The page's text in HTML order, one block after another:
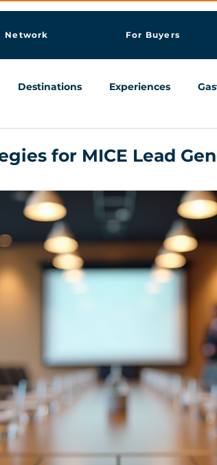
Network For Buyers
Destinations Experiences
for MICE Lead